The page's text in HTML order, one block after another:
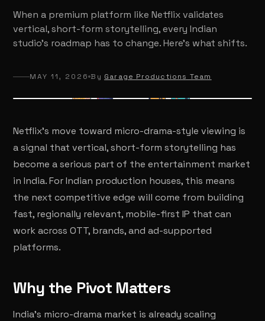
When a premium platform like Netflix validates
vertical, short-form storytelling, every Indian
studio's roadmap has to change. Here's what shifts.
MAY 11, 2026 By Garage Productions Team
Netflix's move toward micro-drama-style viewing is
a signal that vertical, short-form storytelling has
become a serious part of the entertainment market
in India. For Indian production houses, this means
the next competitive edge will come from building
fast, regionally relevant, mobile-first IP that can
work across OTT, brands, and ad-supported
platforms.
Why the Pivot Matters
India's micro-drama market is already scaling